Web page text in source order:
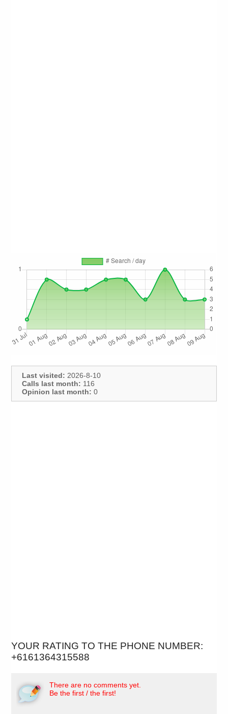
Last visited: 2026-8-10
Calls last month: 116
Opinion last month: 0
YOUR RATING TO THE PHONE NUMBER:
+6161364315588
There are no comments yet.
Be the first / the first!